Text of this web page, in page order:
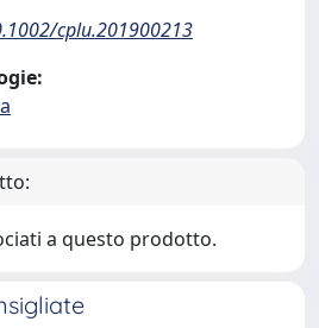
cplu.201900213
a questo prodotto.